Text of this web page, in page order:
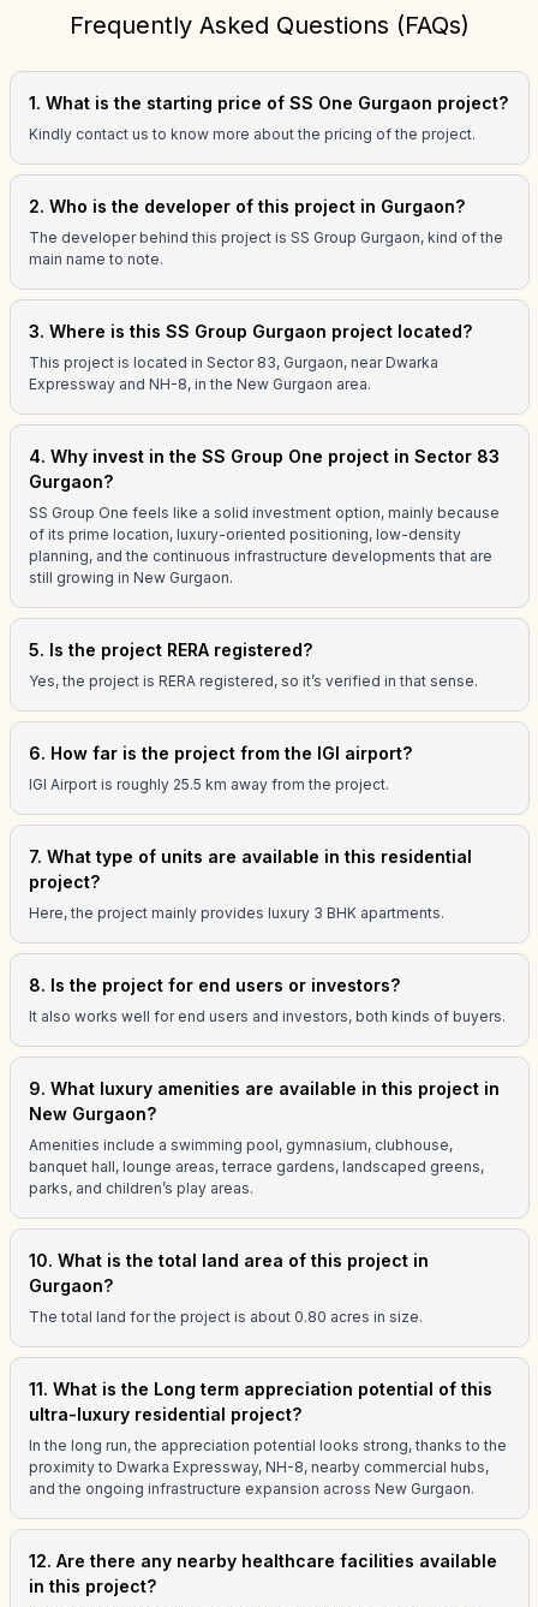
Frequently Asked Questions (FAQs)
1. What is the starting price of SS One Gurgaon project?
Kindly contact us to know more about the pricing of the project.
2. Who is the developer of this project in Gurgaon?
The developer behind this project is SS Group Gurgaon, kind of the
main name to note.
3. Where is this SS Group Gurgaon project located?
This project is located in Sector 83, Gurgaon, near Dwarka
Expressway and NH-8, in the New Gurgaon area.
4. Why invest in the SS Group One project in Sector 83
Gurgaon?
SS Group One feels like a solid investment option, mainly because
of its prime location, luxury-oriented positioning, low-density
planning, and the continuous infrastructure developments that are
still growing in New Gurgaon.
5. Is the project RERA registered?
Yes, the project is RERA registered, so it’s verified in that sense.
6. How far is the project from the IGI airport?
IGI Airport is roughly 25.5 km away from the project.
7. What type of units are available in this residential
project?
Here, the project mainly provides luxury 3 BHK apartments.
8. Is the project for end users or investors?
It also works well for end users and investors, both kinds of buyers.
9. What luxury amenities are available in this project in
New Gurgaon?
Amenities include a swimming pool, gymnasium, clubhouse,
banquet hall, lounge areas, terrace gardens, landscaped greens,
parks, and children’s play areas.
10. What is the total land area of this project in
Gurgaon?
The total land for the project is about 0.80 acres in size.
11. What is the Long term appreciation potential of this
ultra-luxury residential project?
In the long run, the appreciation potential looks strong, thanks to the
proximity to Dwarka Expressway, NH-8, nearby commercial hubs,
and the ongoing infrastructure expansion across New Gurgaon.
12. Are there any nearby healthcare facilities available
in this project?